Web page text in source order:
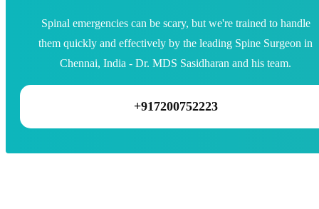
Spinal emergencies can be scary, but we're trained to handle
them quickly and effectively by the leading Spine Surgeon in
Chennai, India - Dr. MDS Sasidharan and his team.
+917200752223